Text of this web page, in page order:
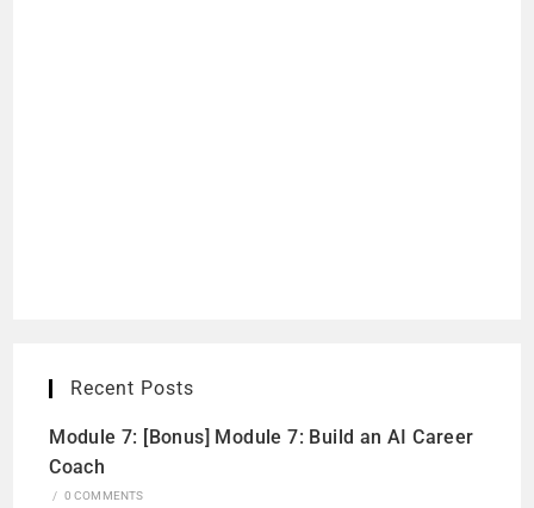
Recent Posts
Module 7: [Bonus] Module 7: Build an AI Career
Coach
/ 0 COMMENTS